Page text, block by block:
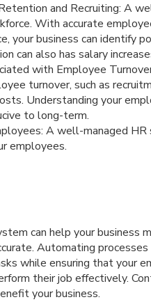
and Recruiting: A
With accurate
your business can identify
can also has salary
with Employee
turnover, such as
Understanding your
to long-term.
A well-managed
employees.
can help your business
Automating
while ensuring that your
their job effectively.
your business.